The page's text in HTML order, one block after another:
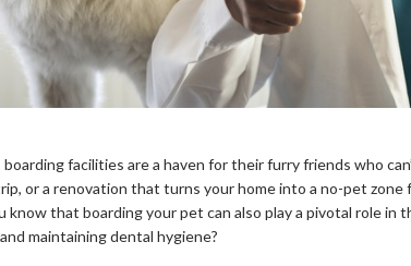
facilities are a haven for their furry friends who
or a renovation that turns your home into a no-pet zone
know that boarding your pet can also play a pivotal role in
maintaining dental hygiene?